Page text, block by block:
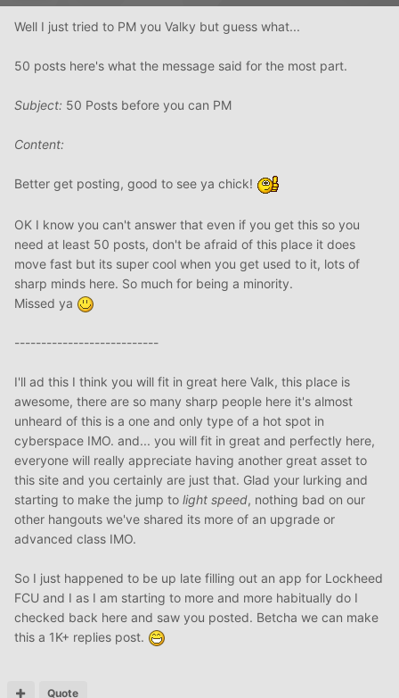
Well I just tried to PM you Valky but guess what...
50 posts here's what the message said for the most part.
Subject: 50 Posts before you can PM
Content:
Better get posting, good to see ya chick!
OK I know you can't answer that even if you get this so you
need at least 50 posts, don't be afraid of this place it does
move fast but its super cool when you get used to it, lots of
sharp minds here. So much for being a minority.
Missed ya
---------------------------
I'll ad this I think you will fit in great here Valk, this place is
awesome, there are so many sharp people here it's almost
unheard of this is a one and only type of a hot spot in
cyberspace IMO. and... you will fit in great and perfectly here,
everyone will really appreciate having another great asset to
this site and you certainly are just that. Glad your lurking and
starting to make the jump to light speed, nothing bad on our
other hangouts we've shared its more of an upgrade or
advanced class IMO.
So I just happened to be up late filling out an app for Lockheed
FCU and I as I am starting to more and more habitually do I
checked back here and saw you posted. Betcha we can make
this a 1K+ replies post.
Quote